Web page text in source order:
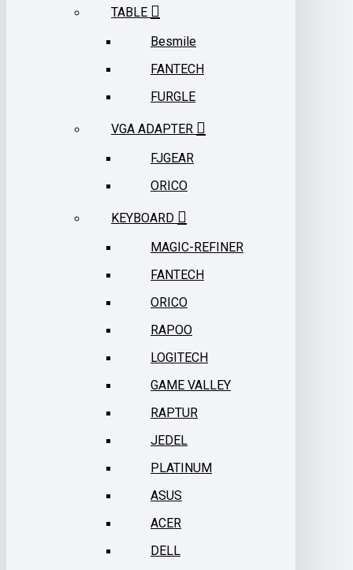
TABLE
Besmile
FANTECH
FURGLE
VGA ADAPTER
FJGEAR
ORICO
KEYBOARD
MAGIC-REFINER
FANTECH
ORICO
RAPOO
LOGITECH
GAME VALLEY
RAPTUR
JEDEL
PLATINUM
ASUS
ACER
DELL